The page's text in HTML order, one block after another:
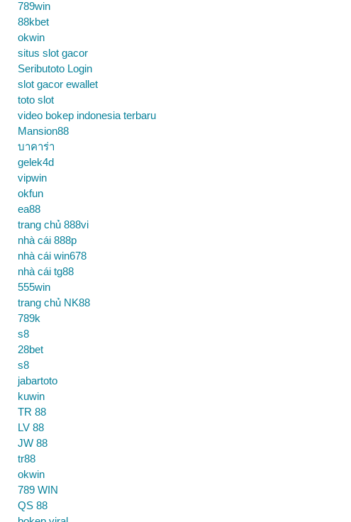
789win
88kbet
okwin
situs slot gacor
Seributoto Login
slot gacor ewallet
toto slot
video bokep indonesia terbaru
Mansion88
บาคาร่า
gelek4d
vipwin
okfun
ea88
trang chủ 888vi
nhà cái 888p
nhà cái win678
nhà cái tg88
555win
trang chủ NK88
789k
s8
28bet
s8
jabartoto
kuwin
TR 88
LV 88
JW 88
tr88
okwin
789 WIN
QS 88